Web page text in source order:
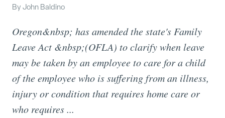
By John Baldino
Oregon&nbsp; has amended the state's Family
Leave Act &nbsp;(OFLA) to clarify when leave
may be taken by an employee to care for a child
of the employee who is suffering from an illness,
injury or condition that requires home care or
who requires ...